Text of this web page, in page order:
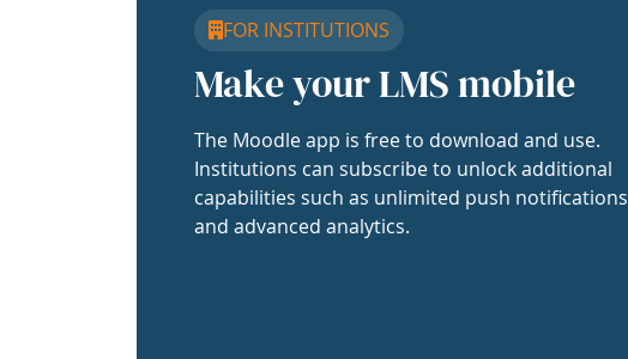
FOR INSTITUTIONS
Make your LMS mobile
The Moodle app is free to download and use.
Institutions can subscribe to unlock additional
capabilities such as unlimited push notifications
and advanced analytics.